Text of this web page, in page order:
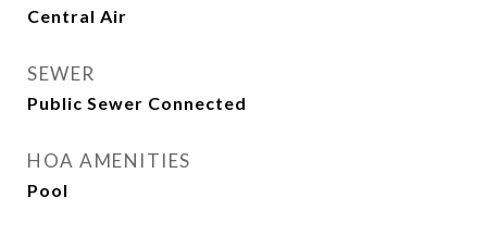
Central Air
SEWER
Public Sewer Connected
HOA AMENITIES
Pool